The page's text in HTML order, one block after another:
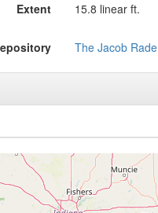
Extent 15.8 linear ft.
The Jacob